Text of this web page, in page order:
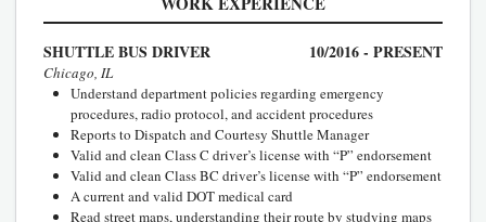
SHUTTLE BUS DRIVER 10/2016 - PRESENT
Chicago, IL
Understand department policies regarding emergency
procedures, radio protocol, and accident procedures
Reports to Dispatch and Courtesy Shuttle Manager
Valid and clean Class C driver’s license with “P” endorsement
Valid and clean Class BC driver’s license with “P” endorsement
A current and valid DOT medical card
Read street maps, understanding their route by studying maps